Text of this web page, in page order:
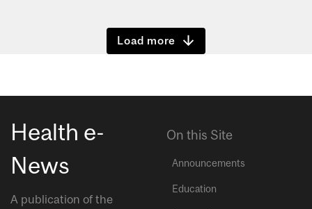
Show more
Health e-
News
A publication of the
On this Site
Announcements
Education